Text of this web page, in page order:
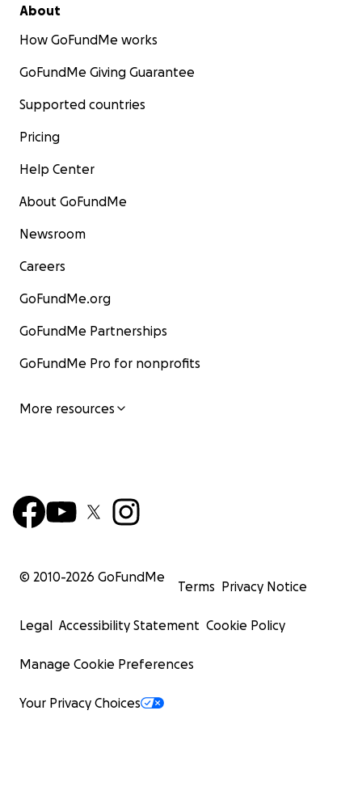
About
How GoFundMe works
GoFundMe Giving Guarantee
Supported countries
Pricing
Help Center
About GoFundMe
Newsroom
Careers
GoFundMe.org
GoFundMe Partnerships
GoFundMe Pro for nonprofits
More resources
© 2010-2026 GoFundMe
Terms Privacy Notice
Legal Accessibility Statement Cookie Policy
Manage Cookie Preferences
Your Privacy Choices